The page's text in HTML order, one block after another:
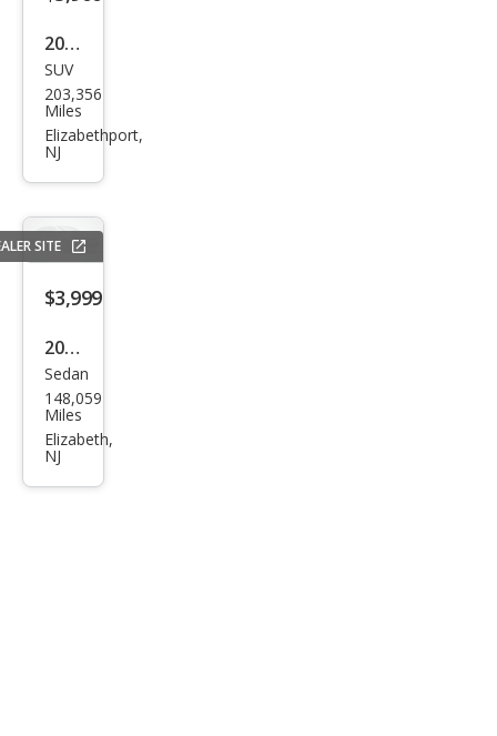
2012
Jeep
Gra
nd
Che
e
Lare
do
SUV
203,356
Miles
Elizabethport,
NJ
SITE
$3,999
2013
Dod
ge
Ave
nge
Sedan
148,059
Miles
Elizabeth,
NJ